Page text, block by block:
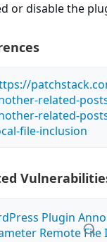
or disable the
related-
related-
file-inclusion
Plugin
Remote File